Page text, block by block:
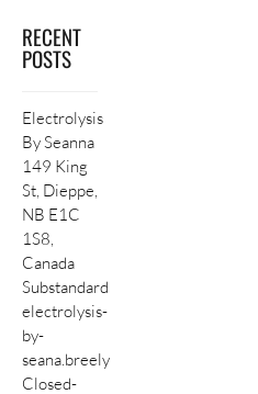
RECENT
POSTS
Electrolysis
By Seanna
149 King
St, Dieppe,
NB E1C
1S8,
Canada
Substandard
electrolysis-
by-
seana.breely
Closed-